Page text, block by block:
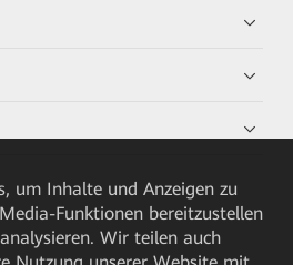
um Inhalte und Anzeigen zu
Funktionen bereitzustellen
Wir teilen auch